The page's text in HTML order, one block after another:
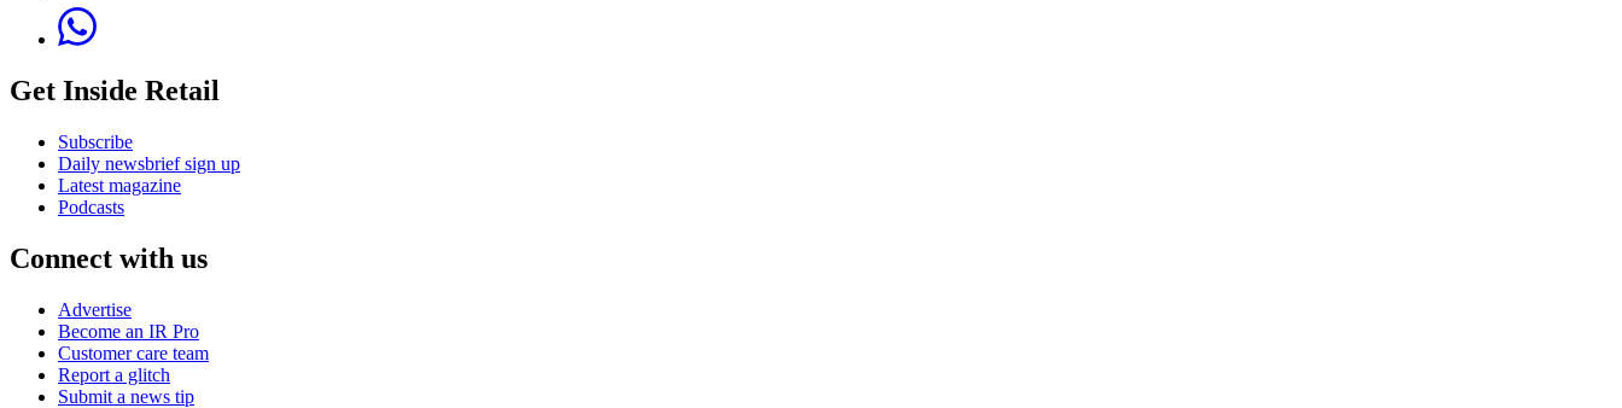
Get Inside Retail
Subscribe
Daily newsbrief sign up
Latest magazine
Podcasts
Connect with us
Advertise
Become an IR Pro
Customer care team
Report a glitch
Submit a news tip